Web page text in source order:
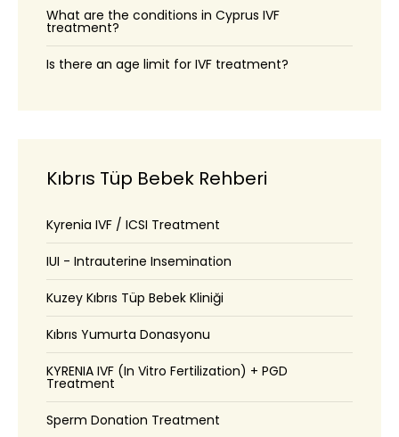
What are the conditions in Cyprus IVF
treatment?
Is there an age limit for IVF treatment?
Kıbrıs Tüp Bebek Rehberi
Kyrenia IVF / ICSI Treatment
IUI - Intrauterine Insemination
Kuzey Kıbrıs Tüp Bebek Kliniği
Kıbrıs Yumurta Donasyonu
KYRENIA IVF (In Vitro Fertilization) + PGD
Treatment
Sperm Donation Treatment